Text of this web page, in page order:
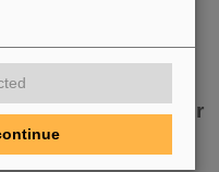
like each other
take part in